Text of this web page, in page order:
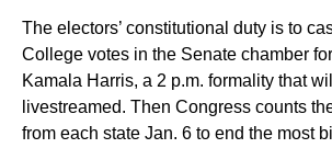
The electors’ constitutional duty is to
College votes in the Senate chamber
Kamala Harris, a 2 p.m. formality that
livestreamed. Then Congress counts
from each state Jan. 6 to end the most